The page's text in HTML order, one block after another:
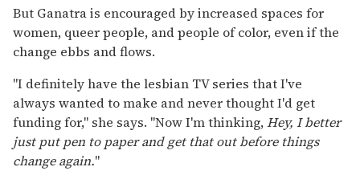
But Ganatra is encouraged by increased spaces for
women, queer people, and people of color, even if the
change ebbs and flows.
"I definitely have the lesbian TV series that I've
always wanted to make and never thought I'd get
funding for," she says. "Now I'm thinking,Hey, I better
just put pen to paper and get that out before things
change again."